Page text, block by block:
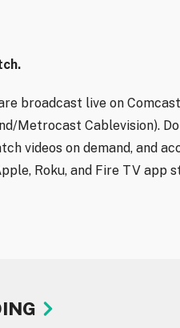
broadcast live on
Metrocast Cablevision).
videos on demand, and
Roku, and Fire TV app